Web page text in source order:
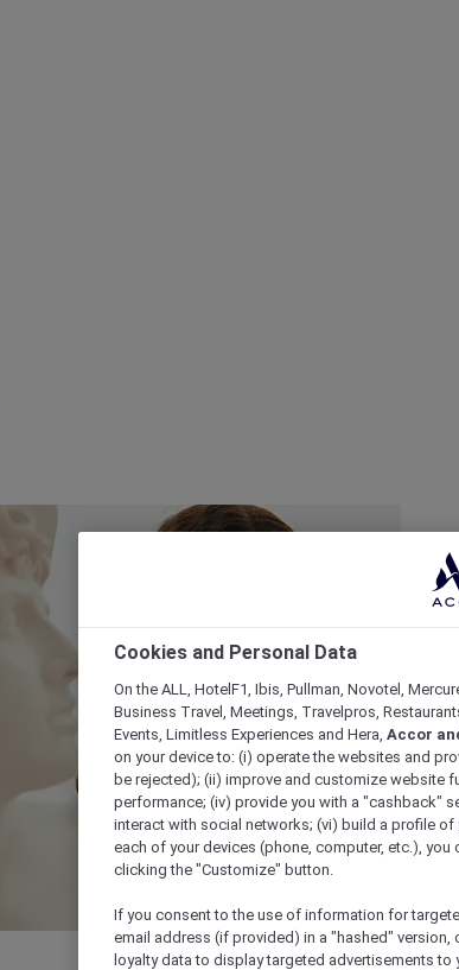
Cookies and Personal Data
On the ALL, HotelF1, Ibis, Pullman, Novotel,
Business Travel, Meetings, Travelpros,
Events, Limitless Experiences and Hera, Accor
on your device to: (i) operate the websites and
be rejected); (ii) improve and customize website
performance; (iv) provide you with a "cashback"
interact with social networks; (vi) build a profile
each of your devices (phone, computer, etc.),
clicking the "Customize" button.
If you consent to the use of information for
email address (if provided) in a "hashed"
loyalty data to display targeted advertisements